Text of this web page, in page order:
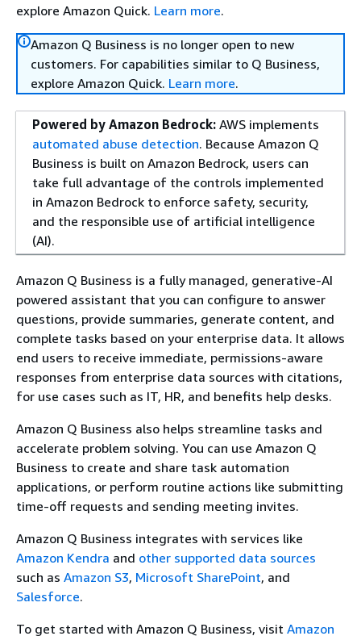
explore Amazon Quick. Learn more.
Amazon Q Business is no longer open to new
customers. For capabilities similar to Q Business,
explore Amazon Quick. Learn more.
Powered by Amazon Bedrock: AWS implements
automated abuse detection. Because Amazon Q
Business is built on Amazon Bedrock, users can
take full advantage of the controls implemented
in Amazon Bedrock to enforce safety, security,
and the responsible use of artificial intelligence
(AI).
Amazon Q Business is a fully managed, generative-AI
powered assistant that you can configure to answer
questions, provide summaries, generate content, and
complete tasks based on your enterprise data. It allows
end users to receive immediate, permissions-aware
responses from enterprise data sources with citations,
for use cases such as IT, HR, and benefits help desks.
Amazon Q Business also helps streamline tasks and
accelerate problem solving. You can use Amazon Q
Business to create and share task automation
applications, or perform routine actions like submitting
time-off requests and sending meeting invites.
Amazon Q Business integrates with services like
Amazon Kendra and other supported data sources
such as Amazon S3, Microsoft SharePoint, and
Salesforce.
To get started with Amazon Q Business, visit Amazon